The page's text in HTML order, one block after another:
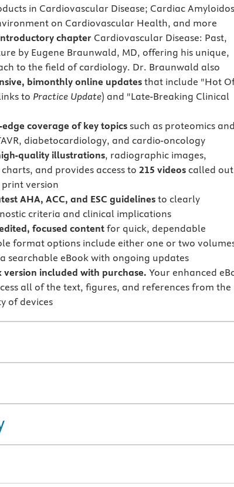
in Cardiovascular Disease; Cardiac
on Cardiovascular Health, and more
chapter Cardiovascular Disease: Past,
by Eugene Braunwald, MD, offering his unique,
to the field of cardiology. Dr. Braunwald also
bimonthly online updatesthat include "Hot
to Practice Update) and "Late-Breaking Clinical
coverage of key topics such as proteomics and
diabetocardiology, and cardio-oncology
quality illustrations, radiographic images,
and provides access to 215 videoscalled out
version
AHA, ACC, and ESC guidelinesto clearly
criteria and clinical implications
focused content for quick, dependable
format options include either one or two
searchable eBook with ongoing updates
version included with purchase.Your enhanced
all of the text, figures, and references from the
of devices